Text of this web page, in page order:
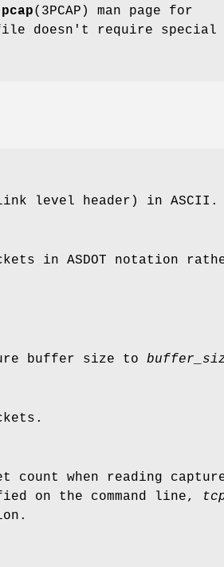
pcap(3PCAP) man page for
doesn't require special
level header) in ASCII.
in ASDOT notation
buffer size to
count when reading
on the command line,